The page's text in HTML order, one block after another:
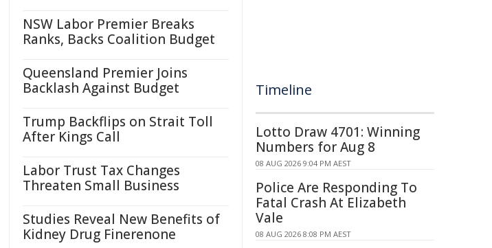
NSW Labor Premier Breaks
Ranks, Backs Coalition Budget
Queensland Premier Joins
Backlash Against Budget
Trump Backflips on Strait Toll
After Kings Call
Labor Trust Tax Changes
Threaten Small Business
Studies Reveal New Benefits of
Kidney Drug Finerenone
Timeline
Lotto Draw 4701: Winning
Numbers for Aug 8
08 AUG 2026 9:04 PM AEST
Police Are Responding To
Fatal Crash At Elizabeth
Vale
08 AUG 2026 8:08 PM AEST